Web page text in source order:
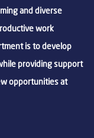
and diverse
work
is to develop
providing support
opportunities at